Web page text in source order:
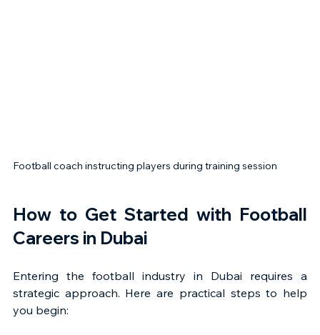
Football coach instructing players during training session
How to Get Started with Football
Careers in Dubai
Entering the football industry in Dubai requires a
strategic approach. Here are practical steps to help
you begin: